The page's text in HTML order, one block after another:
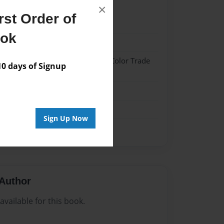
Order of
days of Signup
Sign Up Now
×
w/Glossy Laminate - Color Trade
for this book.